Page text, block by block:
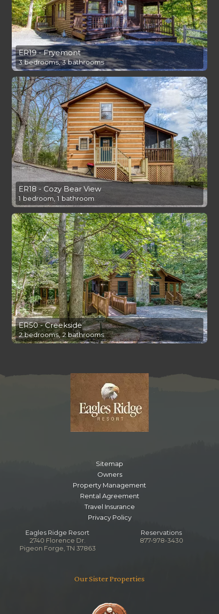
ER19 - Fryemont
3 bedrooms, 3 bathrooms
ER18 - Cozy Bear View
1 bedroom, 1 bathroom
ER50 - Creekside
2 bedrooms, 2 bathrooms
Sitemap
Owners
Property Management
Rental Agreement
Travel Insurance
Privacy Policy
Eagles Ridge Resort
2740 Florence Dr.
Pigeon Forge, TN 37863
Reservations
877-978-3430
Our Sister Properties